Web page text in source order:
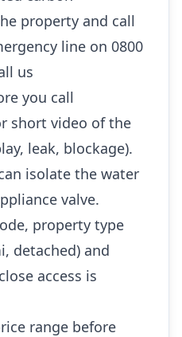
property and call
line on 0800
us
you call
short video of the
leak, blockage).
isolate the water
valve.
property type
detached) and
access is
range before